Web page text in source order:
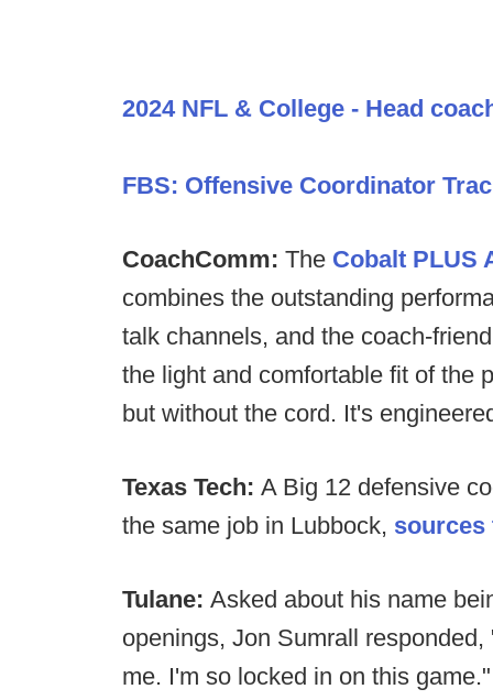
2024 NFL & College - Head
FBS: Offensive Coordinator
CoachComm: The Cobalt PLUS
combines the outstanding
talk channels, and the coach-
the light and comfortable fit of the
but without the cord. It's
Texas Tech: A Big 12 defensive
the same job in Lubbock, sources
Tulane: Asked about his name
openings, Jon Sumrall
me. I'm so locked in on this